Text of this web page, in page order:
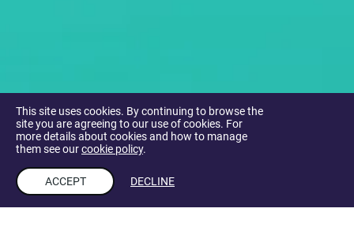
This site uses cookies. By continuing to browse the
site you are agreeing to our use of cookies. For
more details about cookies and how to manage
them see ourcookie policy.
ACCEPT DECLINE